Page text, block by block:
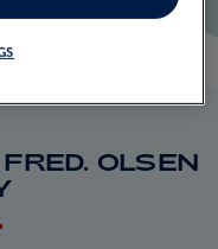
OLSEN